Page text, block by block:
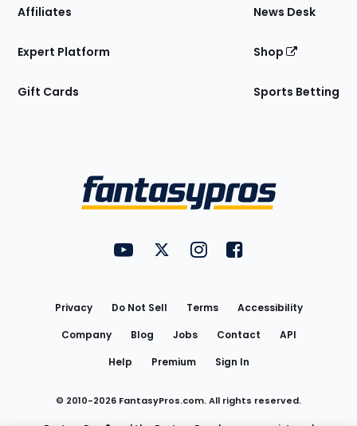
Affiliates
Expert Platform
Gift Cards
News Desk
Shop
Sports Betting
FantasyPros on YouTube
FantasyPros on Twitter
FantasyPros on Instagram
FantasyPros on
Privacy Do Not Sell Terms
Accessibility
Company
Blog Jobs Contact
API
Help
Premium Sign In
© 2010-2026 FantasyPros.com. All rights reserved.